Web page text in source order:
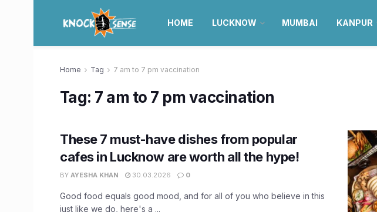
HOME LUCKNOW MUMBAI KANPUR
Home Tag 7 am to 7 pm vaccination
Tag: 7 am to 7 pm vaccination
These 7 must-have dishes from popular
cafes in Lucknow are worth all the hype!
BY AYESHA KHAN 30.03.2026 0
Good food equals good mood, and for all of you who believe in this
just like we do, here's a ...